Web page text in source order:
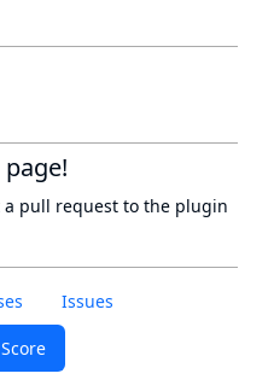
Issues
a pull request to the plugin